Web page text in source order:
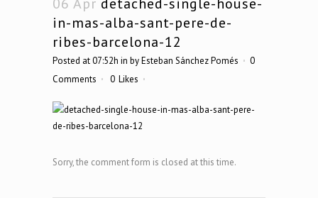
in-mas-alba-sant-pere-de-
ribes-barcelona-12
Posted at 07:52h in byEsteban Sánchez Pomés
0
Comments
0 Likes
Sorry, the comment form is closed at this time.